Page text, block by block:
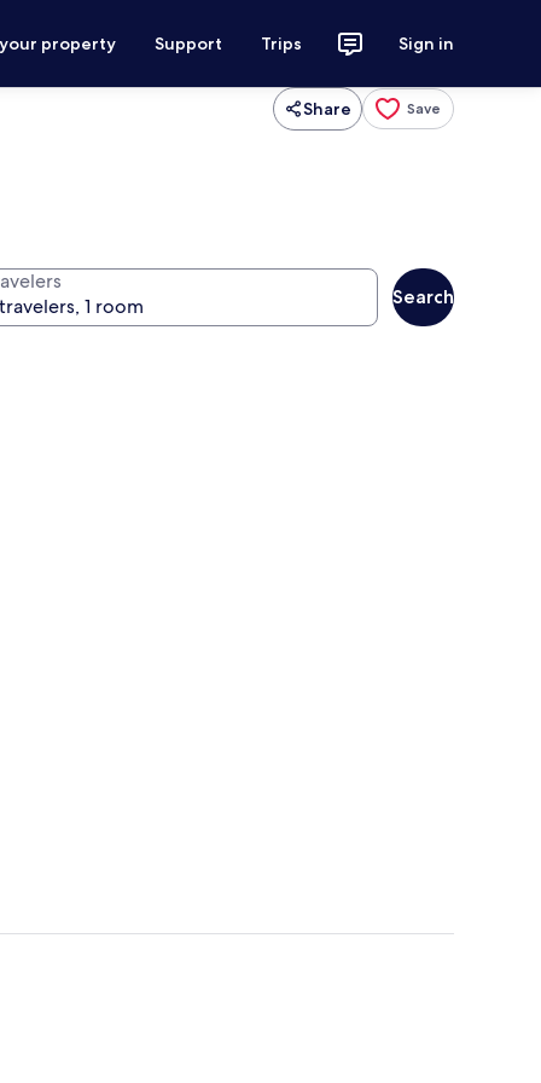
property Support Trips Sign in
Share Save
Search